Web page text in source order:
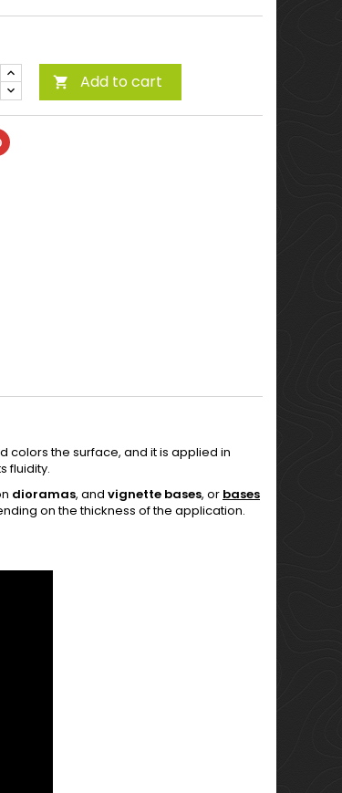
 Add to cart
colors the surface, and it is applied in
fluidity.
dioramas, and vignette bases, or bases
on the thickness of the application.